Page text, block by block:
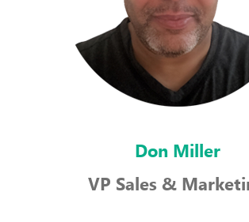
Don Miller
VP Sales &